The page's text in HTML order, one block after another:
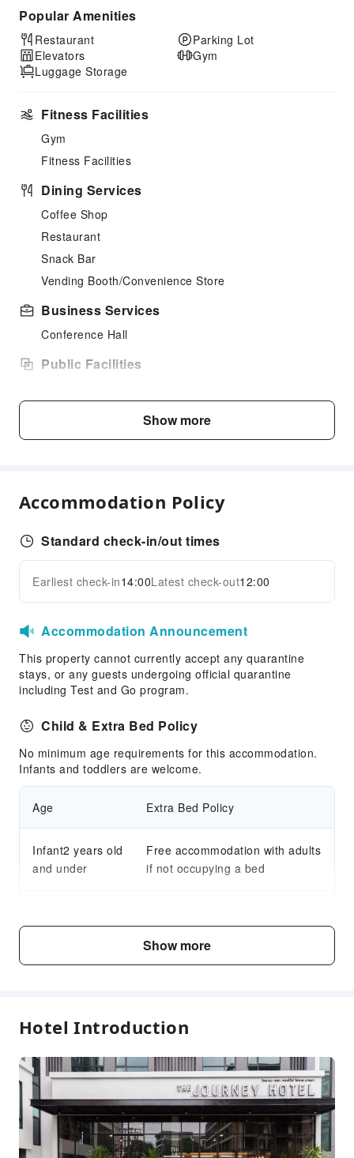
Popular Amenities
Restaurant
Elevators
Luggage Storage
Parking Lot
Gym
Fitness Facilities
Gym
Fitness Facilities
Dining Services
Coffee Shop
Restaurant
Snack Bar
Vending Booth/Convenience Store
Business Services
Conference Hall
Public Facilities
Front Desk Services
Safety & Security
First Aid Kit
Public Area Surveillance
Security
Smoke Detector
Expand all
Show more
Accommodation Policy
Standard check-in/out times
Earliest check-in14:00Latest check-out12:00
Accommodation Announcement
This property cannot currently accept any quarantine
stays, or any guests undergoing official quarantine
including Test and Go program.
Child & Extra Bed Policy
No minimum age requirements for this accommodation.
Infants and toddlers are welcome.
Age Extra Bed Policy
Infant2 years old
and under
Free accommodation with adults
if not occupying a bed
old
if not occupying a bed
accommodation packages; and some fees must be paid
descriptions for details.
Show more
Hotel Introduction